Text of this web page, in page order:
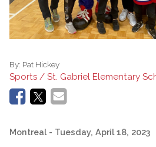
By: Pat Hickey
Sports / St. Gabriel Elementary
Montreal - Tuesday, April 18, 2023